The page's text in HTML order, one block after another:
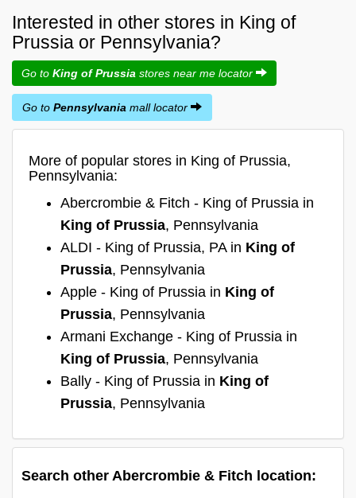
Interested in other stores in King of
Prussia or Pennsylvania?
Go to King of Prussia stores near me locator
Go to Pennsylvania mall locator
More of popular stores in King of Prussia,
Pennsylvania:
Abercrombie & Fitch - King of Prussia in
King of Prussia, Pennsylvania
ALDI - King of Prussia, PA in King of
Prussia, Pennsylvania
Apple - King of Prussia in King of
Prussia, Pennsylvania
Armani Exchange - King of Prussia in
King of Prussia, Pennsylvania
Bally - King of Prussia in King of
Prussia, Pennsylvania
Search other Abercrombie & Fitch location: